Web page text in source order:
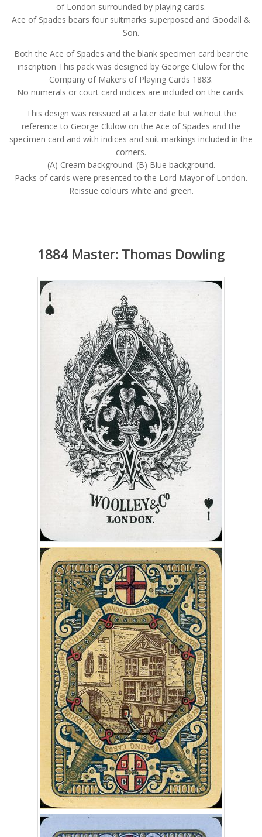
of London surrounded by playing cards.
Ace of Spades bears four suitmarks superposed and Goodall &
Son.
Both the Ace of Spades and the blank specimen card bear the
inscription This pack was designed by George Clulow for the
Company of Makers of Playing Cards 1883.
No numerals or court card indices are included on the cards.
This design was reissued at a later date but without the
reference to George Clulow on the Ace of Spades and the
specimen card and with indices and suit markings included in the
corners.
(A) Cream background. (B) Blue background.
Packs of cards were presented to the Lord Mayor of London.
Reissue colours white and green.
1884 Master: Thomas Dowling